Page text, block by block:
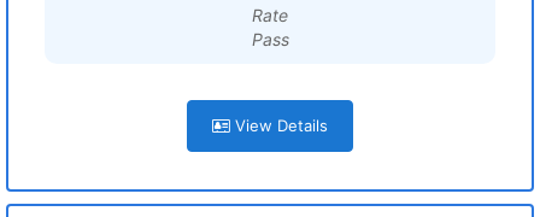
Rate
Pass
View Details